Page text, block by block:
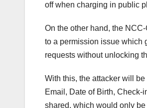
off when charging in public
On the other hand, the
to a permission issue which
requests without unlocking
With this, the attacker will
Email, Date of Birth, Check-
shared, which would only